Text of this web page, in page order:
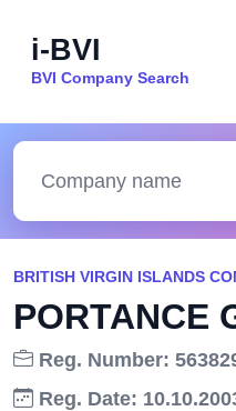
i-BVI
BVI Company Search
BRITISH VIRGIN ISLANDS
PORTANCE
Reg. Number:
Reg. Date: